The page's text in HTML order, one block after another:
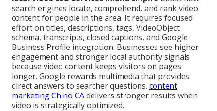
search engines locate, comprehend, and rank video
content for people in the area. It requires focused
effort on titles, descriptions, tags, VideoObject
schema, transcripts, closed captions, and Google
Business Profile integration. Businesses see higher
engagement and stronger local authority signals
because video content keeps visitors on pages
longer. Google rewards multimedia that provides
direct answers to searcher questions. content
marketing Chino CAdelivers stronger results when
video is strategically optimized.